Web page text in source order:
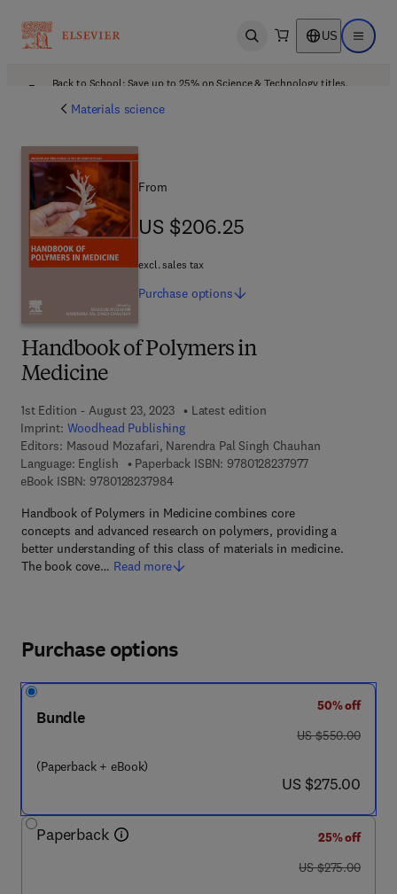
Open search US Open
Back to School: Save up to 25% on Science & Technology titles.
Materials science
Handbook of Polymers in
Medicine
1st Edition - August 23, 2023
Latest edition
Imprint: Woodhead Publishing
Editors: Masoud Mozafari, Narendra Pal Singh Chauhan
Language: English
Paperback ISBN: 97801282379779 7 8 - 0 - 1 2 -
eBook ISBN: 97801282379849 7 8 - 0 - 1 2 - 8 2 3 7 9 8 - 4
Handbook of Polymers in Medicine combines core
concepts and advanced research on polymers, providing a
better understanding of this class of materials in medicine.
The book cove… Read more
From
US $206.25
US $206.25
excl. sales tax
Purchase options
Purchase options
Bundle
(Paperback + eBook)
50% off
was US $550.00
US $550.00
now US $275.00
US $275.00
Paperback
25% off
was US $275.00
US $275.00